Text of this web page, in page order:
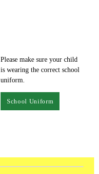
Please make sure your child
is wearing the correct school
uniform.
School Uniform